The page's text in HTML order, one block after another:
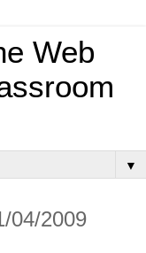
Web
▼
04/2009